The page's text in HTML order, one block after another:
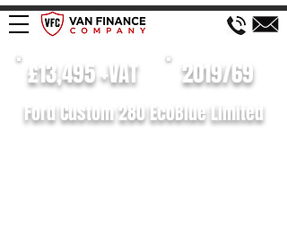
£13,495 +VAT 2019/69
Ford Custom 280 EcoBlue Limited